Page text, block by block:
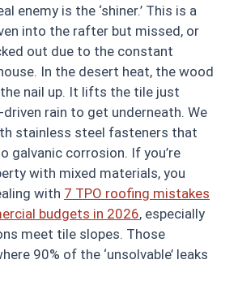
enemy is the ‘shiner.’ This is a
into the rafter but missed, or
out due to the constant
In the desert heat, the wood
nail up. It lifts the tile just
rain to get underneath. We
stainless steel fasteners that
galvanic corrosion. If you’re
with mixed materials, you
with 7 TPO roofing mistakes
budgets in 2026, especially
meet tile slopes. Those
90% of the ‘unsolvable’ leaks